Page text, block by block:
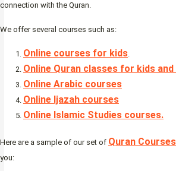
connection with the Quran.
We offer several courses such as:
Online courses for kids
Online Quran classes for kids
Online Arabic courses
Online Ijazah courses
Online Islamic Studies courses.
Here are a sample of our set of Quran Courses
you: